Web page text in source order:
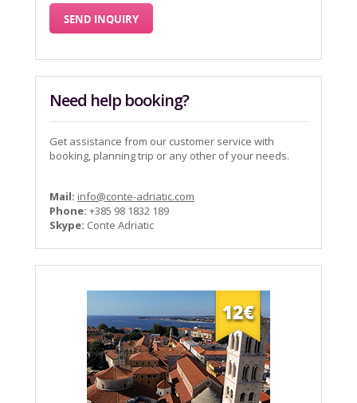
Need help booking?
Get assistance from our customer service with
booking, planning trip or any other of your needs.
Mail: info@conte-adriatic.com
Phone: +385 98 1832 189
Skype: Conte Adriatic